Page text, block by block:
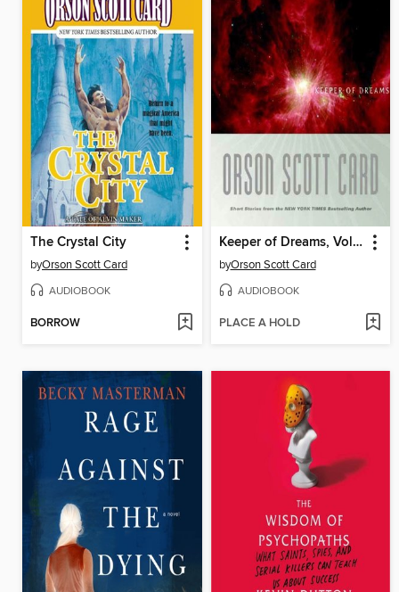
The Crystal City
byOrson Scott Card
AUDIOBOOK
BORROW
Keeper of Dreams, Volume 1
byOrson Scott Card
AUDIOBOOK
PLACE A HOLD